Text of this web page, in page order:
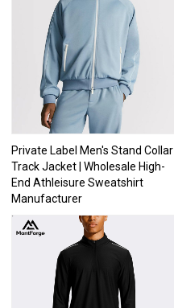
Private Label Men's Stand Collar
Track Jacket | Wholesale High-
End Athleisure Sweatshirt
Manufacturer